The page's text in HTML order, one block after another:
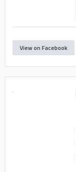
View on Facebook